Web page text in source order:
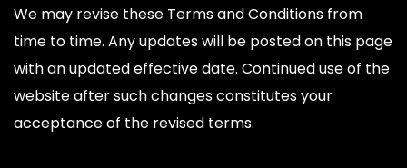
We may revise these Terms and Conditions from
time to time. Any updates will be posted on this page
with an updated effective date. Continued use of the
website after such changes constitutes your
acceptance of the revised terms.